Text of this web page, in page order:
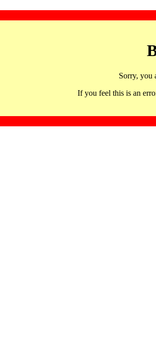
Sorry, you
If you feel this is an